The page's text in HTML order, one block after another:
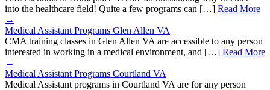
into the healthcare field! Quite a few programs can […] Read More
→
Medical Assistant Programs Glen Allen VA
CMA training classes in Glen Allen VA are accessible to any person
interested in working in a medical environment, and […] Read More
→
Medical Assistant Programs Courtland VA
Medical Assistant programs in Courtland VA are for any person